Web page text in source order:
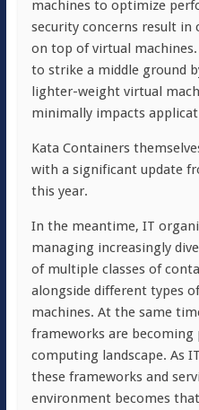
machines to optimize
security concerns result in
on top of virtual
to strike a middle ground
lighter-weight virtual
minimally impacts
Kata Containers
with a significant update
this year.
In the meantime, IT
managing increasingly
of multiple classes of
alongside different types
machines. At the same
frameworks are
computing landscape. As
these frameworks and
environment becomes